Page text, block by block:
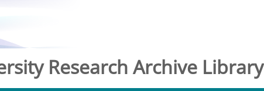
Research Archive Library